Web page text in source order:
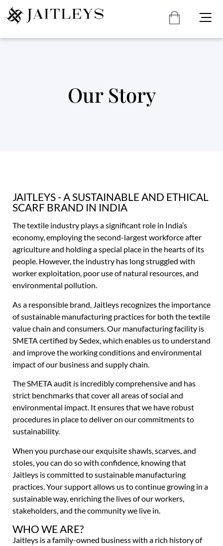
Our Story
JAITLEYS - A SUSTAINABLE AND ETHICAL
SCARF BRAND IN INDIA
The textile industry plays a significant role in India’s
economy, employing the second-largest workforce after
agriculture and holding a special place in the hearts of its
people. However, the industry has long struggled with
worker exploitation, poor use of natural resources, and
environmental pollution.
As a responsible brand, Jaitleys recognizes the importance
of sustainable manufacturing practices for both the textile
value chain and consumers. Our manufacturing facility is
SMETA certified by Sedex, which enables us to understand
and improve the working conditions and environmental
impact of our business and supply chain.
The SMETA audit is incredibly comprehensive and has
strict benchmarks that cover all areas of social and
environmental impact. It ensures that we have robust
procedures in place to deliver on our commitments to
sustainability.
When you purchase our exquisite shawls, scarves, and
stoles, you can do so with confidence, knowing that
Jaitleys is committed to sustainable manufacturing
practices. Your support allows us to continue growing in a
sustainable way, enriching the lives of our workers,
stakeholders, and the community we live in.
WHO WE ARE?
Jaitleys is a family-owned business with a rich history of